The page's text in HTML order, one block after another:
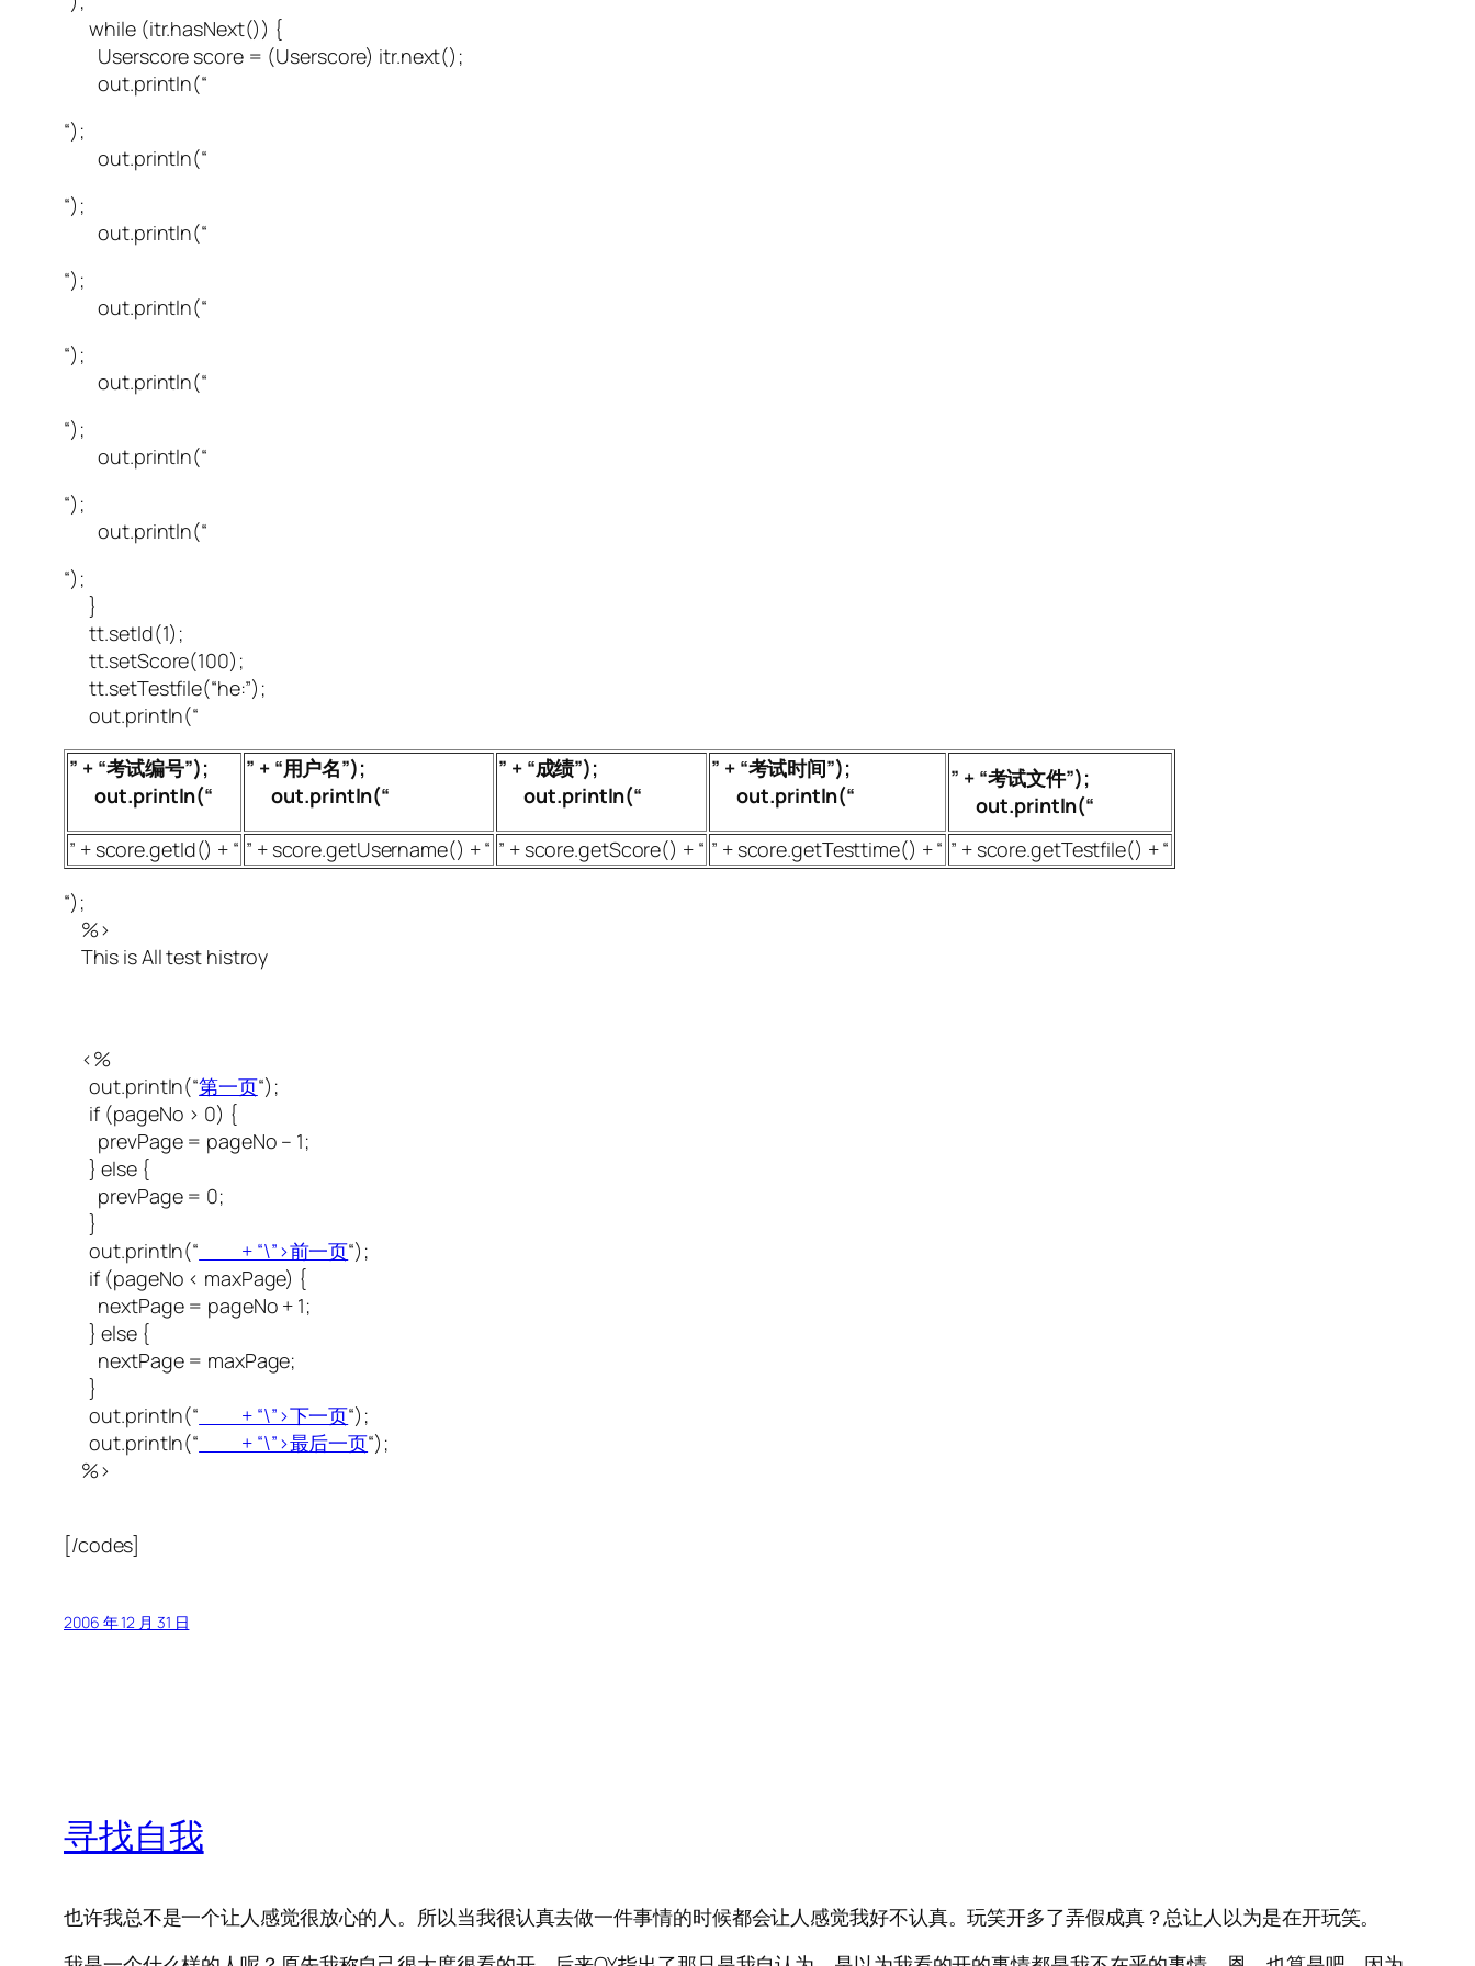
while (itr.hasNext()) {
Userscore score = (Userscore) itr.next();
out.println(“
“);
out.println(“
“);
out.println(“
“);
out.println(“
“);
out.println(“
“);
out.println(“
“);
out.println(“
“);
}
tt.setId(1);
tt.setScore(100);
tt.setTestfile(“he:”);
out.println(“
” + “考试编号”);
out.println(“
” + “用户名”);
out.println(“
” + “成绩”);
out.println(“
” + “考试时间”);
out.println(“
” + “考试文件”);
out.println(“
” + score.getId() + “ ” + score.getUsername() + “ ” + score.getScore() + “ ” + score.getTesttime() + “ ” + score.getTestfile() + “
“);
%>
This is All test histroy
<%
out.println(“第一页“);
if (pageNo > 0) {
prevPage = pageNo – 1;
} else {
prevPage = 0;
}
out.println(“ + “\”>前一页“);
if (pageNo < maxPage) {
nextPage = pageNo + 1;
} else {
nextPage = maxPage;
}
out.println(“ + “\”>下一页“);
out.println(“ + “\”>最后一页“);
%>
[/codes]
2006 年 12 月 31 日
寻找自我
也许我总不是一个让人感觉很放心的人。所以当我很认真去做一件事情的时候都会让人感觉我好不认真。玩笑开多了弄假成真？总让人以为是在开玩笑。